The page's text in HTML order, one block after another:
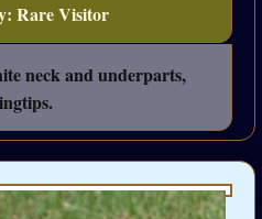
Rare Visitor
neck and underparts,